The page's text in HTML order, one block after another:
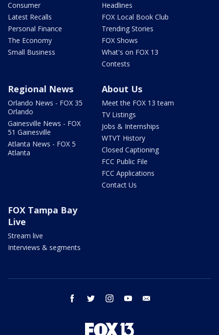
Consumer
Latest Recalls
Personal Finance
The Economy
Small Business
Headlines
FOX Local Book Club
Trending Stories
FOX Shows
What's on FOX 13
Contests
Regional News
Orlando News - FOX 35
Orlando
Gainesville News - FOX
51 Gainesville
Atlanta News - FOX 5
Atlanta
About Us
Meet the FOX 13 team
TV Listings
Jobs & Internships
WTVT History
Closed Captioning
FCC Public File
FCC Applications
Contact Us
FOX Tampa Bay
Live
Stream live
Interviews & segments
facebook twitter instagram youtube